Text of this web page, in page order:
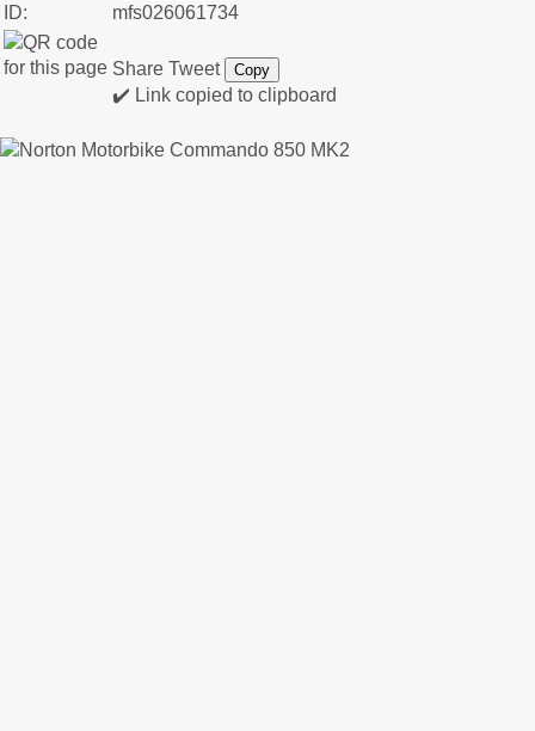
ID:
mfs026061734
Share Tweet Copy
✔️ Link copied to clipboard